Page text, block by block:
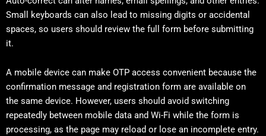
Small keyboards can also lead to missing digits or accidental
spaces, so users should review the full form before submitting
it.
A mobile device can make OTP access convenient because the
confirmation message and registration form are available on
the same device. However, users should avoid switching
repeatedly between mobile data and Wi-Fi while the form is
processing, as the page may reload or lose an incomplete entry.